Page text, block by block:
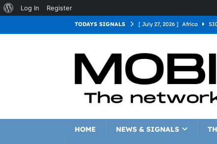
Log In Register
TODAYS SIGNALS [ July 27, 2026 ] Africa
[ July 27, 2026 ] Europe
[ July 27, 2026 ] Latin America
[ July 27, 2026 ] North
HOME NEWS & SIGNALS